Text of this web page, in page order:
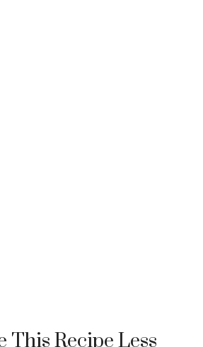
This Recipe Less